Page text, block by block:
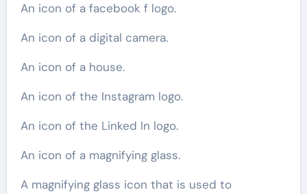
An icon of a facebook f logo.
An icon of a digital camera.
An icon of a house.
An icon of the Instagram logo.
An icon of the Linked In logo.
An icon of a magnifying glass.
A magnifying glass icon that is used to